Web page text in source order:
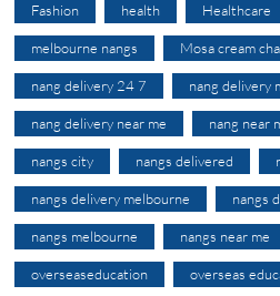
Fashion health Healthcare
melbourne nangs Mosa cream
nang delivery 24 7 nang delivery
nang delivery near me nang near
nangs city nangs delivered
nangs delivery melbourne nangs
nangs melbourne nangs near me
overseaseducation overseas